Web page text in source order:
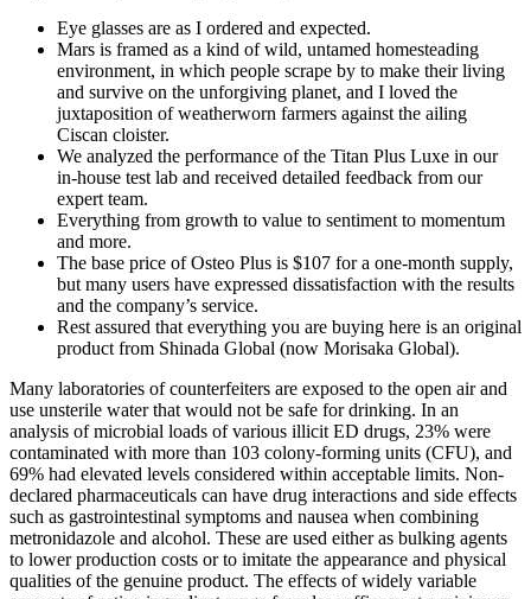
Eye glasses are as I ordered and expected.
Mars is framed as a kind of wild, untamed homesteading
environment, in which people scrape by to make their living
and survive on the unforgiving planet, and I loved the
juxtaposition of weatherworn farmers against the ailing
Ciscan cloister.
We analyzed the performance of the Titan Plus Luxe in our
in-house test lab and received detailed feedback from our
expert team.
Everything from growth to value to sentiment to momentum
and more.
The base price of Osteo Plus is $107 for a one-month supply,
but many users have expressed dissatisfaction with the results
and the company’s service.
Rest assured that everything you are buying here is an original
product from Shinada Global (now Morisaka Global).
Many laboratories of counterfeiters are exposed to the open air and
use unsterile water that would not be safe for drinking. In an
analysis of microbial loads of various illicit ED drugs, 23% were
contaminated with more than 103 colony-forming units (CFU), and
69% had elevated levels considered within acceptable limits. Non-
declared pharmaceuticals can have drug interactions and side effects
such as gastrointestinal symptoms and nausea when combining
metronidazole and alcohol. These are used either as bulking agents
to lower production costs or to imitate the appearance and physical
qualities of the genuine product. The effects of widely variable